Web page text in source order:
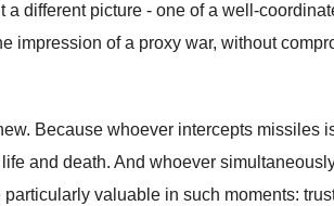
different picture - one of a well-
impression of a proxy war, without
Because whoever intercepts missiles
and death. And whoever
valuable in such moments: